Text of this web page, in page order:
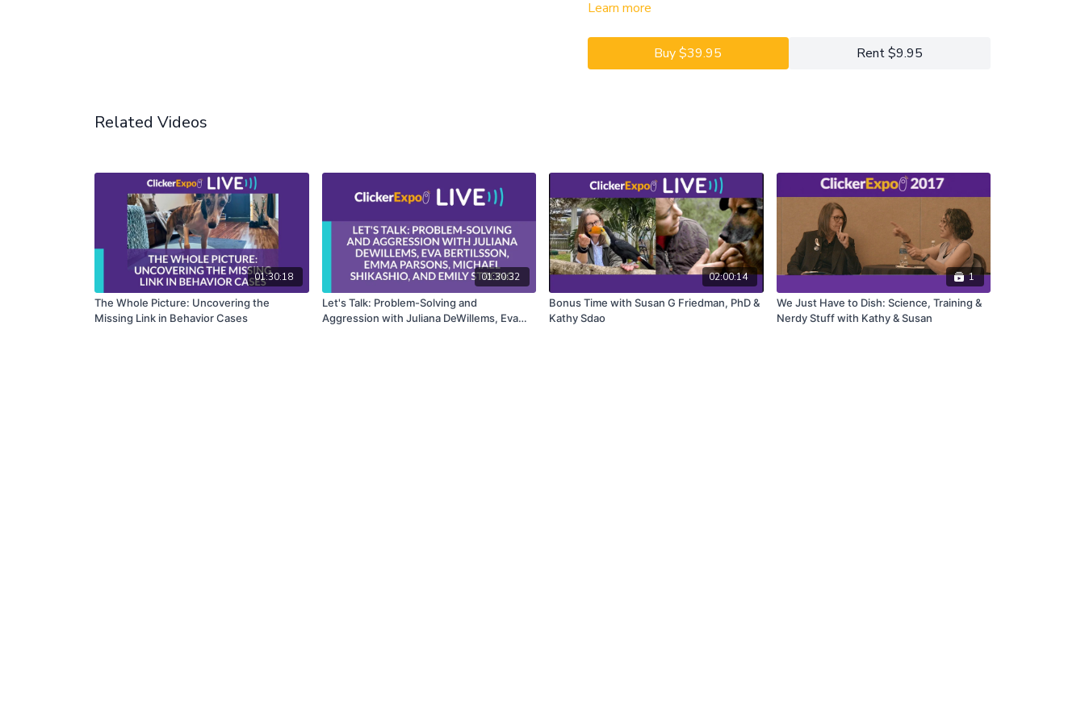
captioning is available on the full version of this course.
Learn more
Buy $39.95 Rent $9.95
Related Videos
01:30:18
The Whole Picture: Uncovering the
Missing Link in Behavior Cases
01:30:32
Let's Talk: Problem-Solving and
Aggression with Juliana DeWillems, Eva
02:00:14
Bonus Time with Susan G Friedman, PhD &
Kathy Sdao
1
We Just Have to Dish: Science, Training &
Nerdy Stuff with Kathy & Susan